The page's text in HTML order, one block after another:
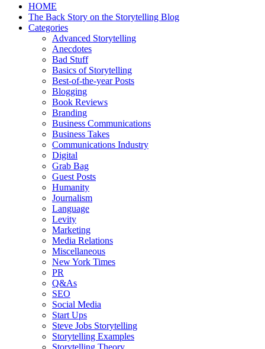
HOME
The Back Story on the Storytelling Blog
Categories
Advanced Storytelling
Anecdotes
Bad Stuff
Basics of Storytelling
Best-of-the-year Posts
Blogging
Book Reviews
Branding
Business Communications
Business Takes
Communications Industry
Digital
Grab Bag
Guest Posts
Humanity
Journalism
Language
Levity
Marketing
Media Relations
Miscellaneous
New York Times
PR
Q&As
SEO
Social Media
Start Ups
Steve Jobs Storytelling
Storytelling Examples
Storytelling Theory